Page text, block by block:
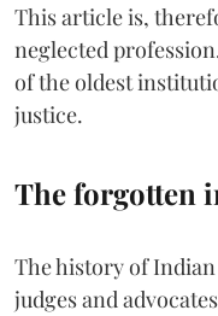
This article is,
neglected
of the oldest
justice.
The forgotten
The history of
judges and